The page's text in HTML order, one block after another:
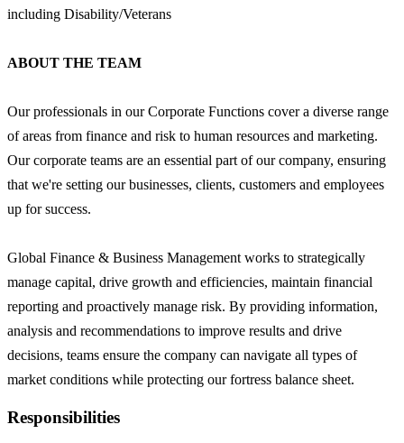
including Disability/Veterans
ABOUT THE TEAM
Our professionals in our Corporate Functions cover a diverse range
of areas from finance and risk to human resources and marketing.
Our corporate teams are an essential part of our company, ensuring
that we're setting our businesses, clients, customers and employees
up for success.
Global Finance & Business Management works to strategically
manage capital, drive growth and efficiencies, maintain financial
reporting and proactively manage risk. By providing information,
analysis and recommendations to improve results and drive
decisions, teams ensure the company can navigate all types of
market conditions while protecting our fortress balance sheet.
Responsibilities